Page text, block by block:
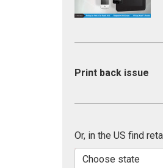
Print back issue
Or, in the US find
Choose state